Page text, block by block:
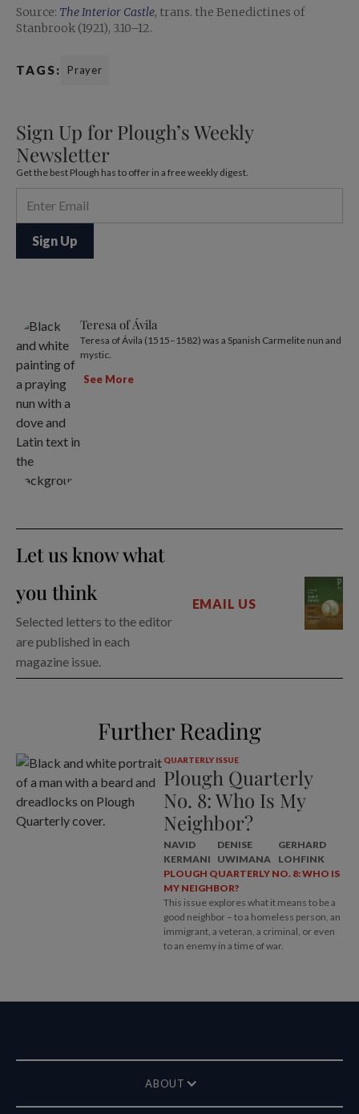
Source: The Interior Castle, trans. the Benedictines of
Stanbrook (1921), 3.10–12.
TAGS: Prayer
Sign Up for Plough’s Weekly
Newsletter
Get the best Plough has to offer in a free weekly digest.
Teresa of Ávila
Teresa of Ávila (1515–1582) was a Spanish Carmelite nun and
mystic.
See More
Let us know what
you think
Selected letters to the editor
are published in each
magazine issue.
EMAIL US
Further Reading
QUARTERLY ISSUE
Plough Quarterly
No. 8: Who Is My
Neighbor?
NAVID
KERMANI
DENISE
UWIMANA
GERHARD
LOHFINK
PLOUGH QUARTERLY NO. 8: WHO IS
MY NEIGHBOR?
This issue explores what it means to be a
good neighbor – to a homeless person, an
immigrant, a veteran, a criminal, or even
to an enemy in a time of war.
ABOUT